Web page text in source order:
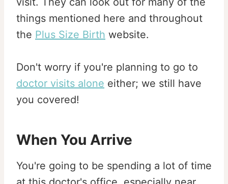
things mentioned here and throughout
the Plus Size Birth website.
Don't worry if you're planning to go to
doctor visits alone either; we still have
you covered!
When You Arrive
You're going to be spending a lot of time